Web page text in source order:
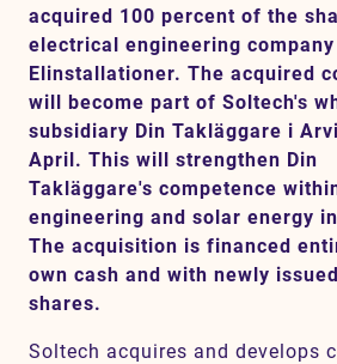
Contact
SV EN
References
acquired 100 percent of the
electrical engineering
Elinstallationer. The acquired
will become part of Soltech's
subsidiary Din Takläggare i
April. This will strengthen Din
Takläggare's competence
engineering and solar energy
The acquisition is financed
own cash and with newly
shares.
Soltech acquires and develops